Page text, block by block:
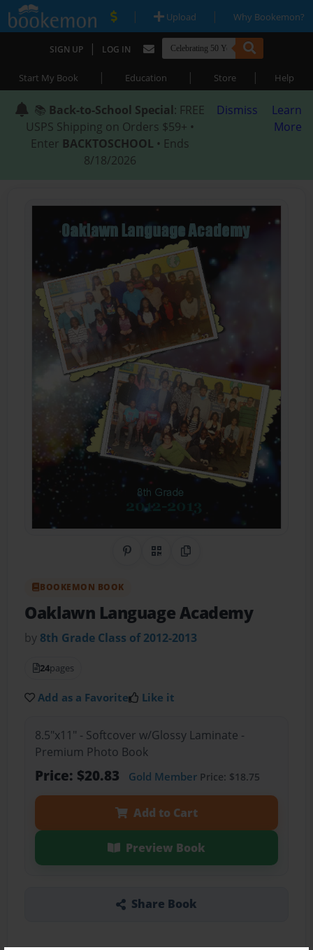
| Upload | Why Bookemon?
SIGN UP | LOG IN
Start My Book | Education | Store | Help
📚 Back-to-School Special: FREE
USPS Shipping on Orders $59+ •
Enter BACKTOSCHOOL • Ends
8/18/2026
Dismiss
Learn
More
Share on Pinterest
QR CodeCopy Link
BOOKEMON BOOK
Oaklawn Language Academy
by 8th Grade Class of 2012-2013
24pages
Add as a Favorite Like it
8.5"x11" - Softcover w/Glossy Laminate -
Premium Photo Book
Price: $20.83 Gold MemberPrice: $18.75
Add to Cart
Preview Book
Share Book